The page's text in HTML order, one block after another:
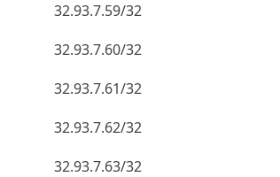
32.93.7.59/32
32.93.7.60/32
32.93.7.61/32
32.93.7.62/32
32.93.7.63/32